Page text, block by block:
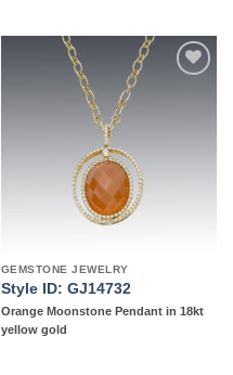
GEMSTONE JEWELRY
Style ID: GJ14732
Orange Moonstone Pendant in 18kt
yellow gold